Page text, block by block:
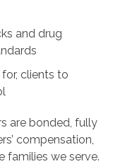
and drug
clients to
are bonded, fully
compensation,
families we serve.